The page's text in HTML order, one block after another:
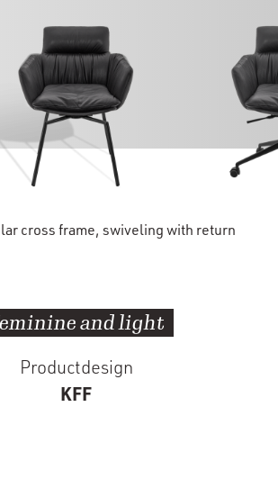
cross frame, swiveling with return
and light
Productdesign
KFF